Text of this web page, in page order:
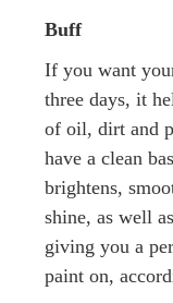
Buff
If you want
three days, it
of oil, dirt and
have a clean
brightens,
shine, as well
giving you a
paint on,